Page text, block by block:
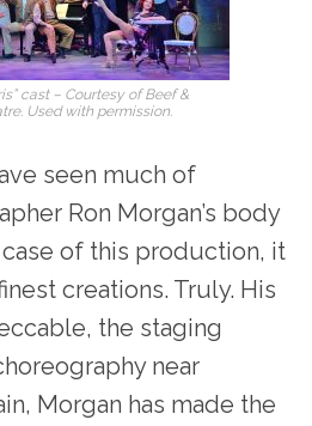
cast – Courtesy of Beef &
Used with permission.
seen much of
Ron Morgan’s body
of this production, it
creations. Truly. His
the staging
near
Morgan has made the